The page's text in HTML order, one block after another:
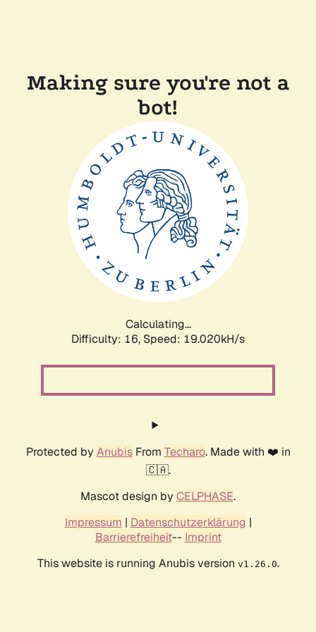
Making sure you're not a
bot!
Calculating...
Difficulty: 16, Speed: 19.020kH/s
Protected by AnubisFrom Techaro. Made with ❤️ in
🇨🇦.
Mascot design by CELPHASE.
Impressum | Datenschutzerklärung |
Barrierefreiheit-- Imprint
This website is running Anubis version v1.26.0.